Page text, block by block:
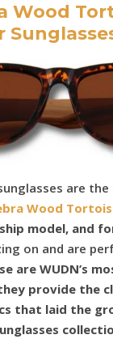
Wood
are the
Wood
model, and
on and are
are WUDN’s
provide the
that laid the